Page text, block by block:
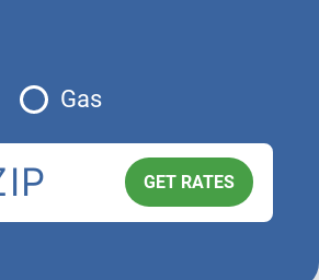
Gas